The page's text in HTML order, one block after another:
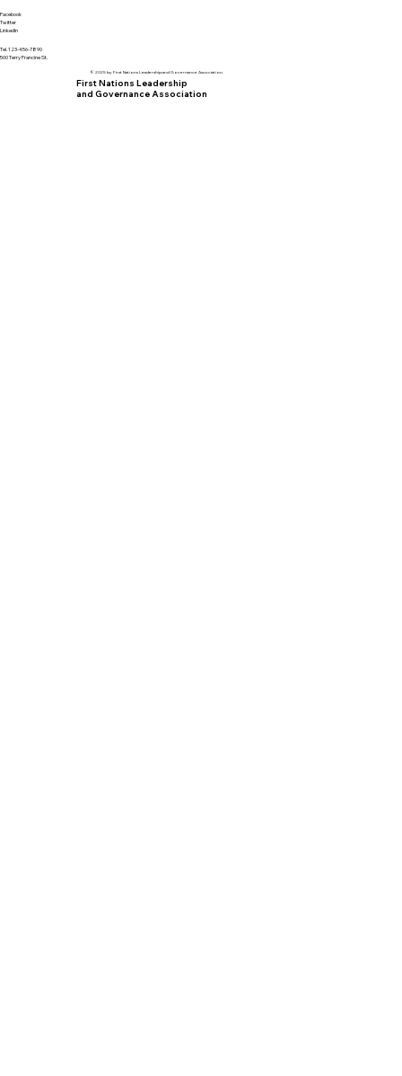
© 2025 by First Nations Leadership and Governance Association.
First Nations Leadership
and Governance Association
Facebook
Twitter
LinkedIn
Tel. 123-456-7890
500 Terry Francine St.